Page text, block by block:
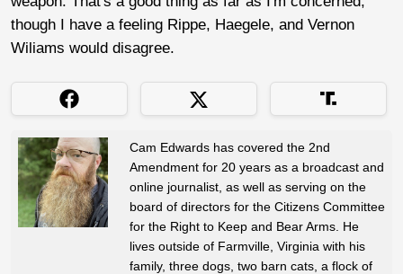
though I have a feeling Rippe, Haegele, and Vernon
Wiliams would disagree.
Cam Edwards has covered the 2nd
Amendment for 20 years as a broadcast and
online journalist, as well as serving on the
board of directors for the Citizens Committee
for the Right to Keep and Bear Arms. He
lives outside of Farmville, Virginia with his
family, three dogs, two barn cats, a flock of